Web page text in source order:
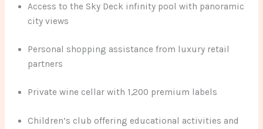
Access to the Sky Deck infinity pool with panoramic
city views
Personal shopping assistance from luxury retail
partners
Private wine cellar with 1,200 premium labels
Children’s club offering educational activities and